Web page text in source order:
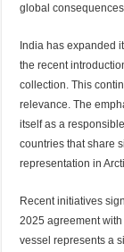
global
India has expanded
the recent
collection. This
relevance. The
itself as a
countries that share
representation in
Recent initiatives
2025 agreement
vessel represents a